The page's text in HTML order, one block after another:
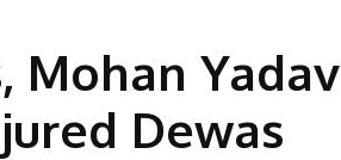
Mohan Yadav
Dewas